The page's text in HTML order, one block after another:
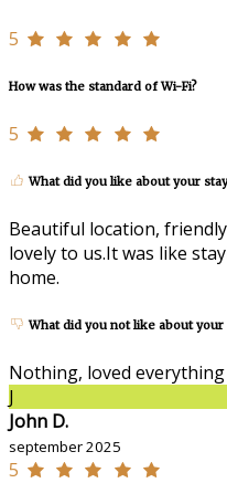
5
How was the standard of Wi-Fi?
5
What did you like about your
Beautiful location,
lovely to us.It was like
home.
What did you not like about
Nothing, loved everything
J
John D.
september 2025
5